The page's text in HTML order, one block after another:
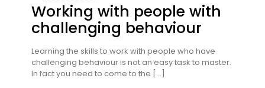
Working with people with
challenging behaviour
Learning the skills to work with people who have
challenging behaviour is not an easy task to master.
In fact you need to come to the […]